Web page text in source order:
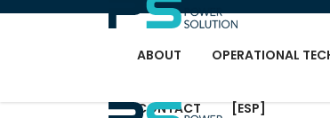
ABOUT OPERATIONAL
CONTACT [ESP]